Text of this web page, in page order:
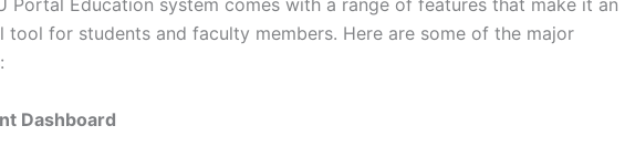
Portal Education system comes with a range of features that make it an
tool for students and faculty members. Here are some of the major
Dashboard